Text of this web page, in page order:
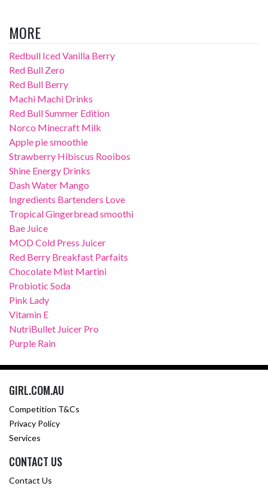
MORE
Redbull Iced Vanilla Berry
Red Bull Zero
Red Bull Berry
Machi Machi Drinks
Red Bull Summer Edition
Norco Minecraft Milk
Apple pie smoothie
Strawberry Hibiscus Rooibos
Shine Energy Drinks
Dash Water Mango
Ingredients Bartenders Love
Tropical Gingerbread smoothi
Bae Juice
MOD Cold Press Juicer
Red Berry Breakfast Parfaits
Chocolate Mint Martini
Probiotic Soda
Pink Lady
Vitamin E
NutriBullet Juicer Pro
Purple Rain
GIRL.COM.AU
Competition T&Cs
Privacy Policy
Services
CONTACT US
Contact Us